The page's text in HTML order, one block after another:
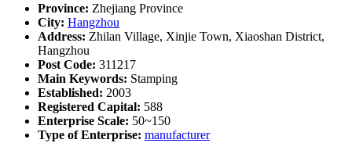
Province: Zhejiang Province
City: Hangzhou
Address: Zhilan Village, Xinjie Town, Xiaoshan District,
Hangzhou
Post Code: 311217
Main Keywords: Stamping
Established: 2003
Registered Capital: 588
Enterprise Scale: 50~150
Type of Enterprise: manufacturer